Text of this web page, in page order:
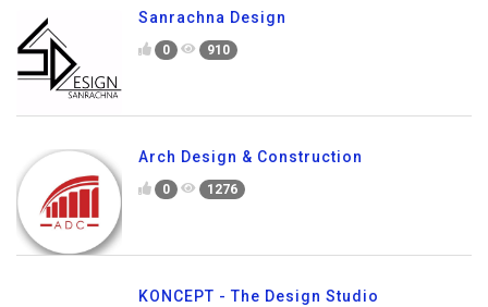
Sanrachna Design
0 910
Arch Design & Construction
0 1276
KONCEPT - The Design Studio